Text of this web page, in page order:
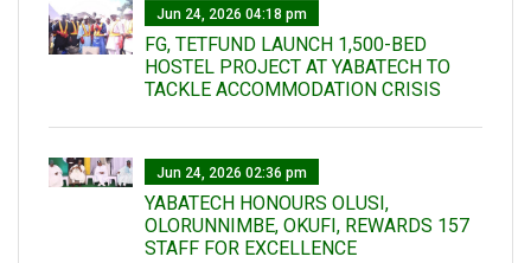
Jun 24, 2026 04:18 pm
FG, TETFUND LAUNCH 1,500-BED
HOSTEL PROJECT AT YABATECH TO
TACKLE ACCOMMODATION CRISIS
Jun 24, 2026 02:36 pm
YABATECH HONOURS OLUSI,
OLORUNNIMBE, OKUFI, REWARDS 157
STAFF FOR EXCELLENCE